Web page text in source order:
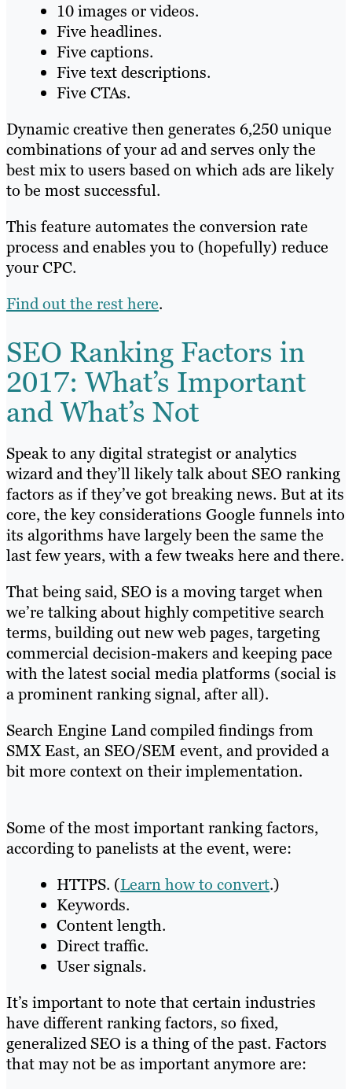
10 images or videos.
Five headlines.
Five captions.
Five text descriptions.
Five CTAs.
Dynamic creative then generates 6,250 unique
combinations of your ad and serves only the
best mix to users based on which ads are likely
to be most successful.
This feature automates the conversion rate
process and enables you to (hopefully) reduce
your CPC.
Find out the rest here.
SEO Ranking Factors in
2017: What’s Important
and What’s Not
Speak to any digital strategist or analytics
wizard and they’ll likely talk about SEO ranking
factors as if they’ve got breaking news. But at its
core, the key considerations Google funnels into
its algorithms have largely been the same the
last few years, with a few tweaks here and there.
That being said, SEO is a moving target when
we’re talking about highly competitive search
terms, building out new web pages, targeting
commercial decision-makers and keeping pace
with the latest social media platforms (social is
a prominent ranking signal, after all).
Search Engine Land compiled findings from
SMX East, an SEO/SEM event, and provided a
bit more context on their implementation.
Some of the most important ranking factors,
according to panelists at the event, were:
HTTPS. (Learn how to convert.)
Keywords.
Content length.
Direct traffic.
User signals.
It’s important to note that certain industries
have different ranking factors, so fixed,
generalized SEO is a thing of the past. Factors
that may not be as important anymore are: